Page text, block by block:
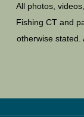
All photos,
Fishing CT and
otherwise stated.